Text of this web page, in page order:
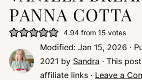
PANNA COTTA
4.94from 15 votes
Modified: Jan 15, 2026 ·
2021 by Sandra · This
affiliate links · Leave a